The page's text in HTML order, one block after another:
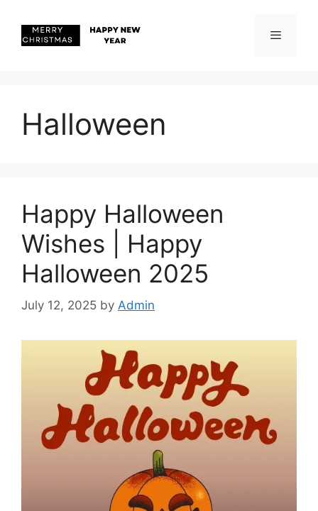
content
Halloween
Happy Halloween
Wishes | Happy
Halloween 2025
July 12, 2025 by Admin